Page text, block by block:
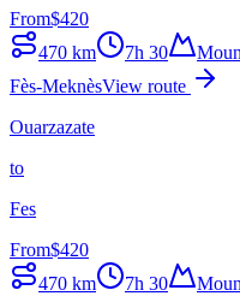
From$420
470 km 7h 30
Fès-MeknèsView route
Ouarzazate
to
Fes
From$420
470 km 7h 30